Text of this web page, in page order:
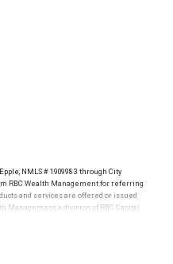
NMLS # 1909983 through City
RBC Wealth Management for referring
and services are offered or issued
Management, a division of RBC Capital
City National Bank are not